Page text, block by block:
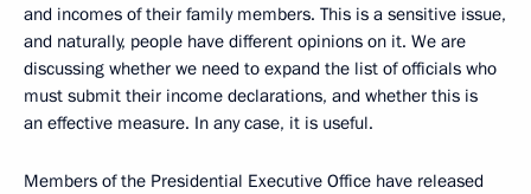
and incomes of their family members. This is a sensitive issue,
and naturally, people have different opinions on it. We are
discussing whether we need to expand the list of officials who
must submit their income declarations, and whether this is
an effective measure. In any case, it is useful.
Members of the Presidential Executive Office have released